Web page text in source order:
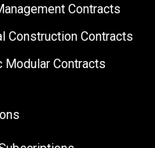
Contracts
Construction Contracts
Modular Contracts